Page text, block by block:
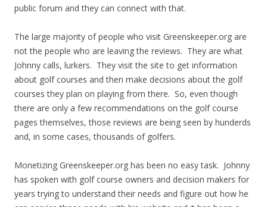
public forum and they can connect with that.
The large majority of people who visit Greenskeeper.org are
not the people who are leaving the reviews. They are what
Johnny calls, lurkers. They visit the site to get information
about golf courses and then make decisions about the golf
courses they plan on playing from there. So, even though
there are only a few recommendations on the golf course
pages themselves, those reviews are being seen by hunderds
and, in some cases, thousands of golfers.
Monetizing Greenskeeper.org has been no easy task. Johnny
has spoken with golf course owners and decision makers for
years trying to understand their needs and figure out how he